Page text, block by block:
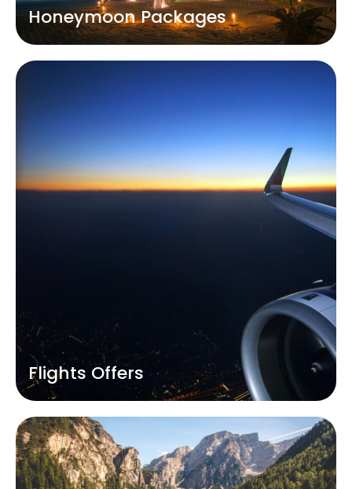
Honeymoon Packages
Flights Offers